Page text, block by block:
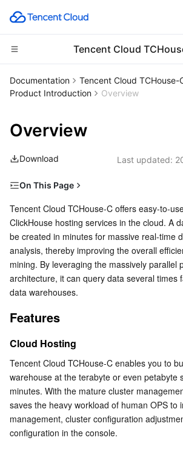
Tencent Cloud
Compute
Cloud Virtual Machine
Tencent Cloud Lighthouse
BM Cloud Physical Machine
Cloud GPU Service
CVM Dedicated Host
Auto Scaling
Tencent Cloud Automation Tools
CDN and Edge platform
Tencent Cloud EdgeOne
Content Delivery Network
Enterprise Content Delivery Network
Anti-DDoS
Secure Content Delivery Network
Multiple Network Acceleration
High Performance Computing
Batch Compute
Hyper Computing Cluster
Edge Computing
Edge Computing Machine
Container
Tencent Kubernetes Engine
Tencent Cloud Mesh
Tencent Container Registry
Tencent Kubernetes Engine Distributed
Distributed cloud
Cloud Dedicated Cluster
Edge Zone
Cloud Dedicated Zone
Microservice
Tencent Cloud Elastic Microservice
Service Registry and Governance
API Gateway
Serverless
Serverless Cloud Function
Essential Storage Service
Cloud Object Storage
Cloud File Storage
Cloud Block Storage
Cloud HDFS
Data Storage Service
Cloud Log Service
Cloud Infinite
Smart Media Hosting
Relational Database
TencentDB for MySQL
TencentDB for MariaDB
Relational database TDSQL
TDSQL-C for MySQL
NoSQL Database
Documentation
Tencent Cloud TCHouse-
Product Introduction
Overview
Overview
Download Last updated:
On This Page
Cloud Hosting
OPS and Monitoring
High-Performance Analysis
Storage-Compute Separation
Tencent Cloud TCHouse-C offers easy-to-
ClickHouse hosting services in the cloud. A
be created in minutes for massive real-time
analysis, thereby improving the overall
mining. By leveraging the massively parallel
architecture, it can query data several times
data warehouses.
Features
Cloud Hosting
Tencent Cloud TCHouse-C enables you to
warehouse at the terabyte or even petabyte
minutes. With the mature cluster
saves the heavy workload of human OPS to
management, cluster configuration
configuration in the console.